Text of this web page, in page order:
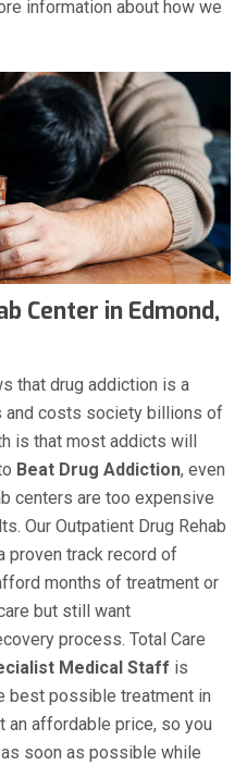
information about how we
Center in Edmond,
that drug addiction is a
and costs society billions of
is that most addicts will
Beat Drug Addiction, even
centers are too expensive
Our Outpatient Drug Rehab
proven track record of
months of treatment or
but still want
process. Total Care
Medical Staff is
best possible treatment in
an affordable price, so you
soon as possible while